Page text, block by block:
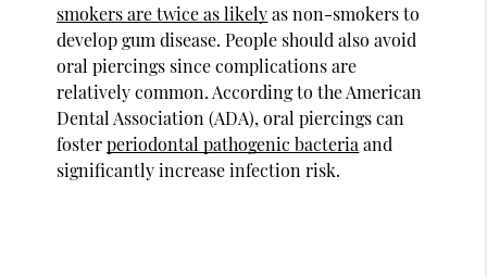
smokers are twice as likelyas non-smokers to
develop gum disease. People should also avoid
oral piercings since complications are
relatively common. According to the American
Dental Association (ADA), oral piercings can
fosterperiodontal pathogenic bacteria and
significantly increase infection risk.